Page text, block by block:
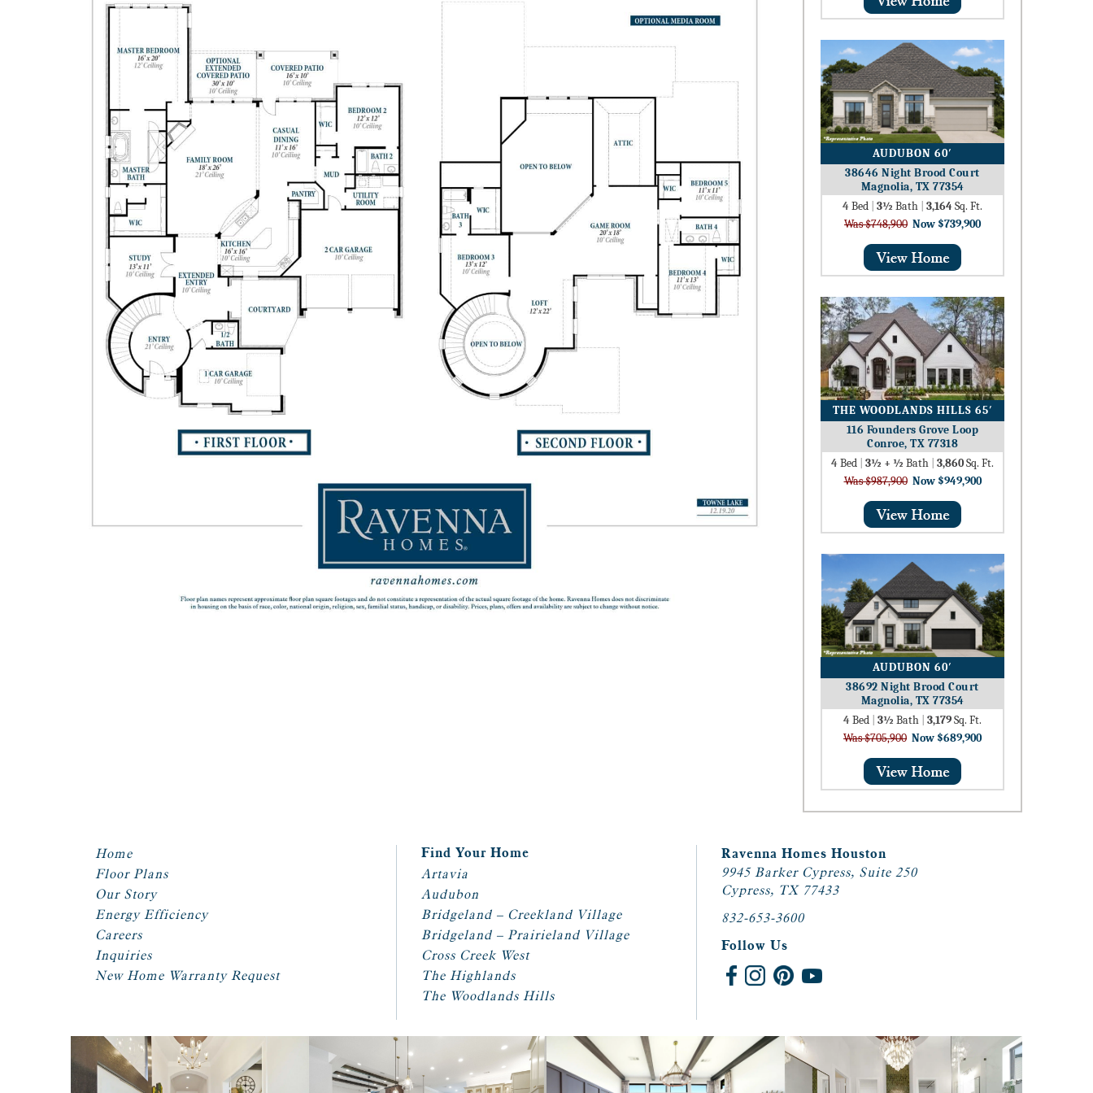
AUDUBON 60′
38646 Night Brood Court
Magnolia, TX 77354
4Bed 3½ Bath 3,164Sq. Ft.
Was $748,900 Now $739,900
THE WOODLANDS HILLS 65′
116 Founders Grove Loop
Conroe, TX 77318
4Bed 3½ + ½ Bath 3,860Sq. Ft.
Was $987,900 Now $949,900
AUDUBON 60′
38692 Night Brood Court
Magnolia, TX 77354
4Bed 3½ Bath 3,179Sq. Ft.
Was $705,900 Now $689,900
Home
Floor Plans
Our Story
Energy Efficiency
Careers
Inquiries
New Home Warranty Request
Find Your Home
Artavia
Audubon
Bridgeland – Creekland Village
Bridgeland – Prairieland Village
Cross Creek West
The Highlands
The Woodlands Hills
Ravenna Homes Houston
9945 Barker Cypress, Suite 250
Cypress, TX 77433
832-653-3600
Follow Us